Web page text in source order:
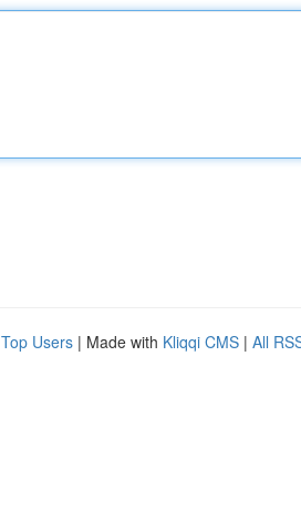
Top Users | Made with Kliqqi CMS | All